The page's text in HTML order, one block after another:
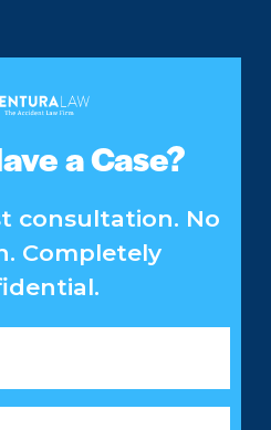
a Case?
consultation. No
Completely